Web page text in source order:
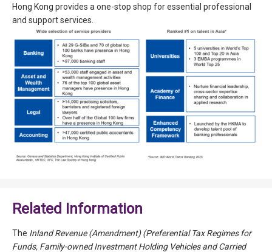
Hong Kong provides a one-stop shop for essential professional
and support services.
Related Information
The Inland Revenue (Amendment) (Preferential Tax Regimes for
Funds, Family-owned Investment Holding Vehicles and Carried